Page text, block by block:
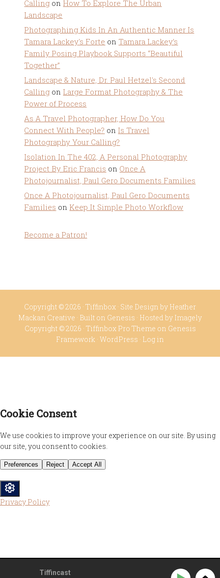
Calling on How To Explore The Urban
Landscape
Photographing Kids In An Authentic Manner Is
Tamara Lackey's Forte on Tamara Lackey’s
Family Posing Playbook Supports “Beautiful
Together”
Landscape & Nature, Dr. Paul Hetzel's Second
Calling on Large Format Photography & The
Power of Process
As A Travel Photographer, How Do You
Connect With People? on Is Travel
Photography Your Calling?
Isolation In The 402, A Personal Photography
Project By Eric Francis on Once A
Photojournalist, Paul Gero Documents Families
Once A Photojournalist, Paul Gero Documents
Families on Keep It Simple Photo Workflow
Become a Patron!
Copyright © 2026 · Tiffinbox · Site Design by Heather
Mackan Creative · Built on Genesis · Hosted by Imagely
Copyright © 2026 · Tiffinbox Pro Theme on Genesis
Framework · WordPress · Log in
Tiffincast
Privacy Policy